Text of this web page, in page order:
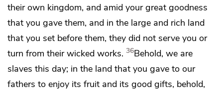
their own kingdom, and amid your great goodness
that you gave them, and in the large and rich land
that you set before them, they did not serve you or
turn from their wicked works. 36Behold, we are
slaves this day; in the land that you gave to our
fathers to enjoy its fruit and its good gifts, behold,